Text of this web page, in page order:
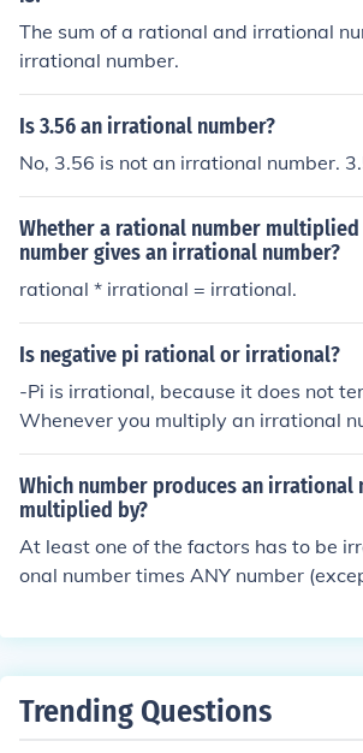
2454359423064225199009...It is an
The sum of a rational and irrational
irrational number.
Is 3.56 an irrational number?
No, 3.56 is not an irrational number.
Whether a rational number
number gives an irrational number?
rational * irrational = irrational.
Is negative pi rational or irrational?
-Pi is irrational, because it does not
Whenever you multiply an irrational
al number (-1), the result is an
Which number produces an irrational
multiplied by?
At least one of the factors has to be
onal number times ANY number
rational or irrational.
Trending Questions